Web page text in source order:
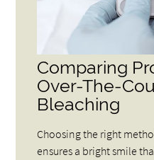
Comparing
Over-The-
Bleaching
Choosing the right
ensures a bright smile